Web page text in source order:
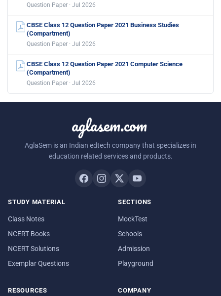
Question Paper · Jul 2026
CBSE Class 12 Question Paper 2021 Business Studies
(Compartment)
Question Paper · Jul 2026
CBSE Class 12 Question Paper 2021 Computer Science
(Compartment)
Question Paper · Jul 2026
aglasem.com
AglaSem is an Indian edtech company that specializes in
education related services and products.
STUDY MATERIAL
Class Notes
NCERT Books
NCERT Solutions
Exemplar Questions
SECTIONS
MockTest
Schools
Admission
Playground
RESOURCES COMPANY